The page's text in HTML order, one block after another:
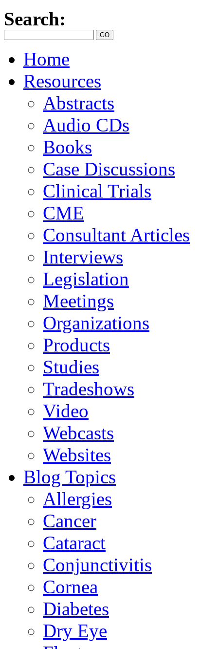
Search:
Home
Resources
Abstracts
Audio CDs
Books
Case Discussions
Clinical Trials
CME
Consultant Articles
Interviews
Legislation
Meetings
Organizations
Products
Studies
Tradeshows
Video
Webcasts
Websites
Blog Topics
Allergies
Cancer
Cataract
Conjunctivitis
Cornea
Diabetes
Dry Eye